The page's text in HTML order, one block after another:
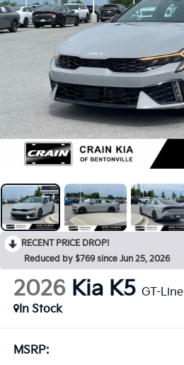
RECENT PRICE DROP!
Reduced by $769 since Jun 25, 2026
2026 Kia K5 GT-Line
In Stock
MSRP: